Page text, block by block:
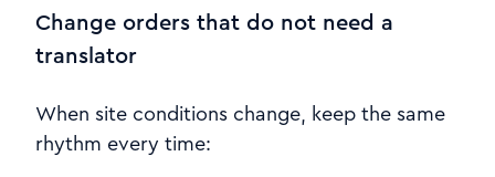
Change orders that do not need a
translator
When site conditions change, keep the same
rhythm every time: